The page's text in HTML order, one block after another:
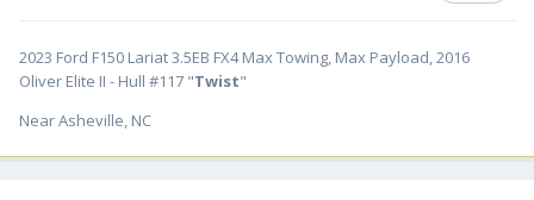
2023 Ford F150 Lariat 3.5EB FX4 Max Towing, Max Payload, 2016
Oliver Elite II - Hull #117 "Twist"
Near Asheville, NC